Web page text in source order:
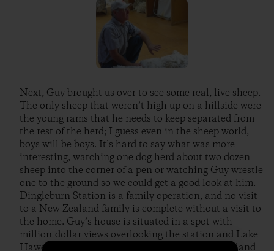
Next, Guy brought us over to see some real, live sheep.
The only sheep that weren’t high up on a hillside were
the young rams that he needs to keep separated from
the rest of the herd; I guess even in the sheep world,
boys will be boys. It’s hard to say what was more
interesting, watching one dog herd about two dozen
sheep into the corner of a pen or watching Guy wrestle
one to the ground so we could get a good look at him.
Dingleburn Station is a family operation, and no visit
to a New Zealand family is complete without a visit to
the home. Guy’s house is situated in a spot with
million-dollar views overlooking the station and Lake
Hawea. He brought us in for a “cuppa” (New Zealand